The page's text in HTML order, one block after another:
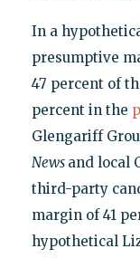
In a
presumptive
47 percent of
percent in the
Glengariff
News and local
third-party
margin of 41
hypothetical